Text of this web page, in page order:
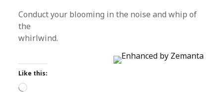
Conduct your blooming in the noise and whip of
the
whirlwind.
Like this:
Loading…